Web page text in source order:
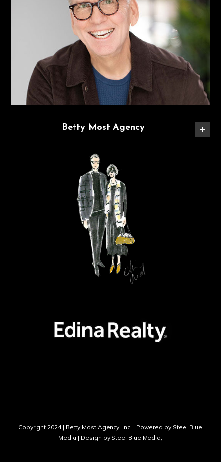
Betty Most Agency
Copyright 2024 | Betty Most Agency, Inc. | Powered by Steel Blue
Media | Design by Steel Blue Media,